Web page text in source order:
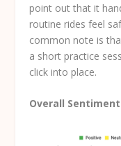
point out that it
routine rides feel
common note is
a short practice
click into place.
Overall